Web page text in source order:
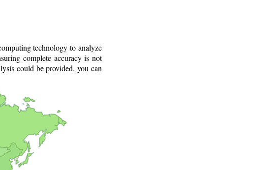
technology to analyze
complete accuracy is not
could be provided, you can